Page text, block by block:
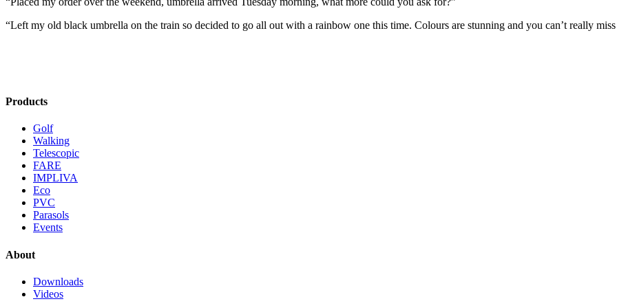
“Left my old black umbrella on the train so decided to go all out with a rainbow one this time. Colours are stunning and you can’t really
Products
Golf
Walking
Telescopic
FARE
IMPLIVA
Eco
PVC
Parasols
Events
About
Downloads
Videos